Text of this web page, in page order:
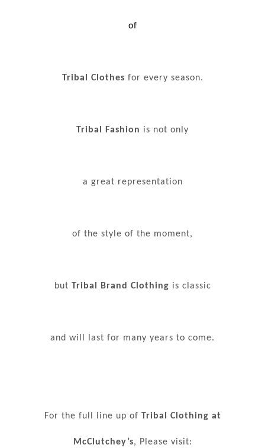
of
Tribal Clothes for every season.
Tribal Fashion is not only
a great representation
of the style of the moment,
but Tribal Brand Clothing is classic
and will last for many years to come.
For the full line up of Tribal Clothing at
McClutchey’s, Please visit: